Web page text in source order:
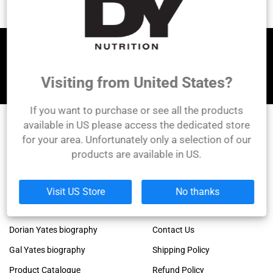
DY Nutrition
Founded by the legendary Dorian Yates, 6x Mr.
Dorian Yates biography
Gal Yates biography
Product Catalogue
Company
Contact Us
Shipping Policy
Refund Policy
Visiting from United States?
If you want to purchase or see all the products
available in US please access the dedicated store
for your area. Unfortunately only a selection of our
products are available in US.
Visit US Store No thanks